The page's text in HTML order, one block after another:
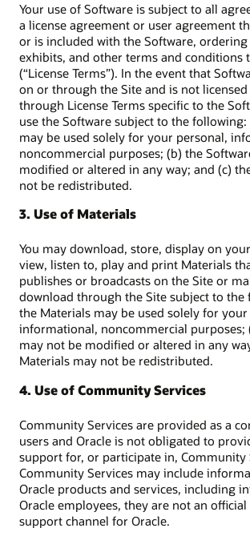
Your use of Software is subject to all
a license agreement or user agreement
or is included with the Software,
exhibits, and other terms and conditions
(“License Terms”). In the event that
on or through the Site and is not
through License Terms specific to the
use the Software subject to the
may be used solely for your personal,
noncommercial purposes; (b) the
modified or altered in any way; and (c)
not be redistributed.
3. Use of Materials
You may download, store, display on
view, listen to, play and print Materials
publishes or broadcasts on the Site or
download through the Site subject to the
the Materials may be used solely for
informational, noncommercial purposes;
may not be modified or altered in any
Materials may not be redistributed.
4. Use of Community Services
Community Services are provided as a
users and Oracle is not obligated to
support for, or participate in, Community
Community Services may include
Oracle products and services, including
Oracle employees, they are not an
support channel for Oracle.